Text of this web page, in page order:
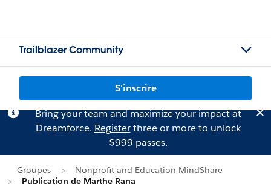
Trailblazer Community
S'inscrire
Bring your team and maximize your impact at
Dreamforce. Registerthree or more to unlock
$999 passes.
Groupes
Nonprofit and Education MindShare
Publication de Marthe Rana